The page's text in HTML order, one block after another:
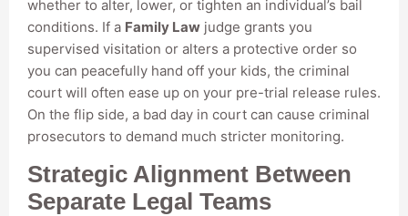
whether to alter, lower, or tighten an individual’s bail
conditions. If a Family Law judge grants you
supervised visitation or alters a protective order so
you can peacefully hand off your kids, the criminal
court will often ease up on your pre-trial release rules.
On the flip side, a bad day in court can cause criminal
prosecutors to demand much stricter monitoring.
Strategic Alignment Between
Separate Legal Teams